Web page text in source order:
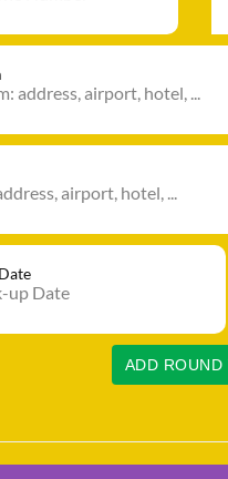
ADD ROUND